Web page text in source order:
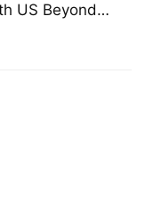
US Beyond